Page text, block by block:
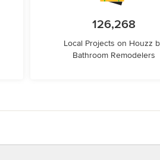
126,268
Local Projects on Houzz
Bathroom Remodelers